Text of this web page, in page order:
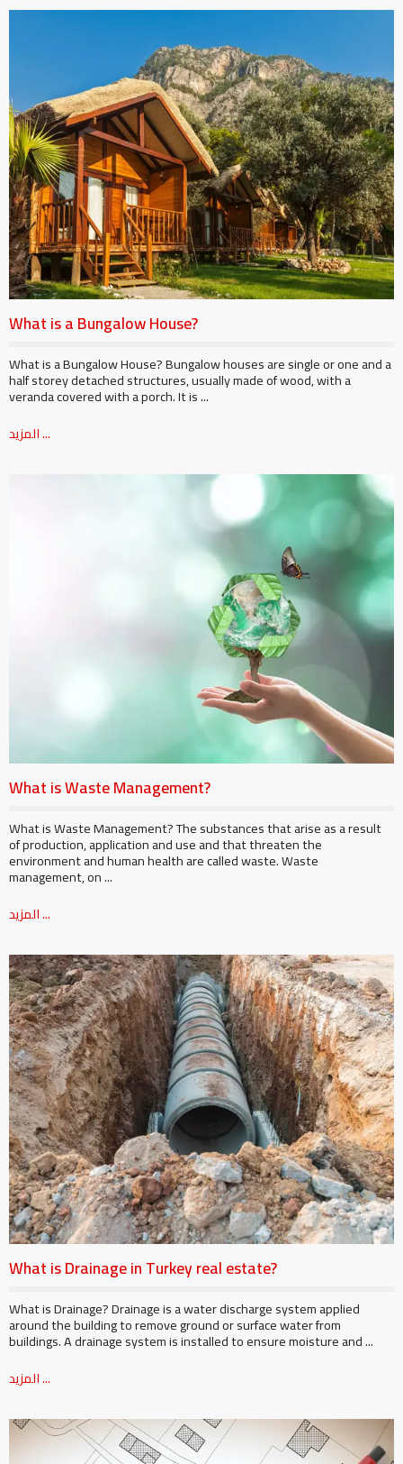
What is a Bungalow House?
What is a Bungalow House? Bungalow houses are single or one and a
half storey detached structures, usually made of wood, with a
veranda covered with a porch. It is ...
المزيد ...
What is Waste Management?
What is Waste Management? The substances that arise as a result
of production, application and use and that threaten the
environment and human health are called waste. Waste
management, on ...
المزيد ...
What is Drainage in Turkey real estate?
What is Drainage? Drainage is a water discharge system applied
around the building to remove ground or surface water from
buildings. A drainage system is installed to ensure moisture and ...
المزيد ...